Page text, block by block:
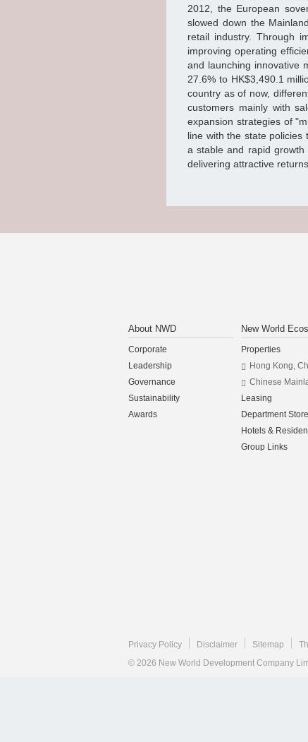
2012, the European
slowed down the
retail industry. Through
improving operating
and launching innovative
27.6% to HK$3,490.1
country as of now,
customers mainly with
expansion strategies of
line with the state policies
a stable and rapid growth
delivering attractive
About NWD
Corporate
Leadership
Governance
Sustainability
Awards
New World
Properties
Hong Kong,
Chinese
Leasing
Department
Hotels &
Group Links
Privacy Policy Disclaimer Sitemap
© 2026 New World Development Company